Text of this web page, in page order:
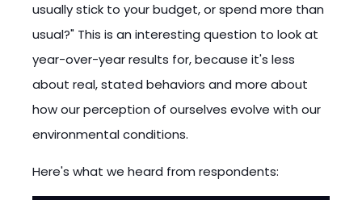
usually stick to your budget, or spend more than
usual?" This is an interesting question to look at
year-over-year results for, because it's less
about real, stated behaviors and more about
how our perception of ourselves evolve with our
environmental conditions.
Here's what we heard from respondents: